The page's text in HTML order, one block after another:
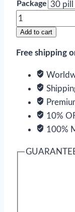
Package
Videx
ECAdd to cart
Free shipping
10%
100%